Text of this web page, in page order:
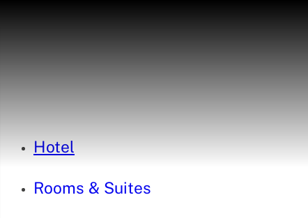
Hotel
Rooms & Suites